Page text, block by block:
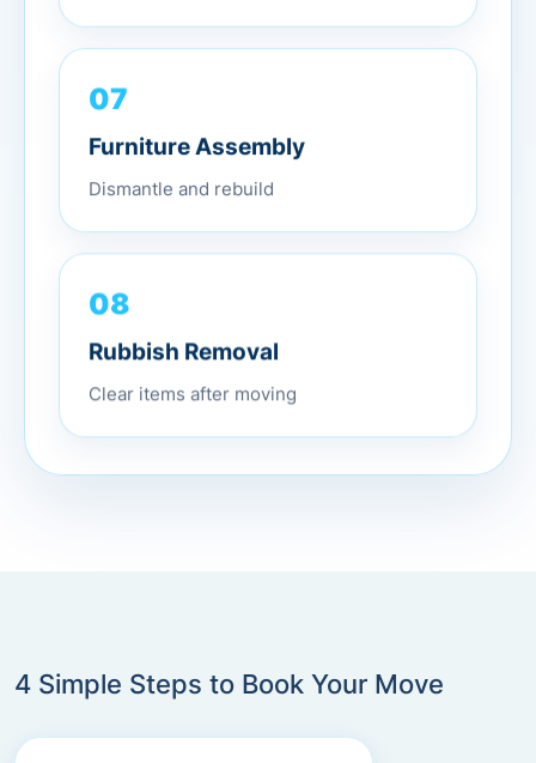
07
Furniture Assembly
Dismantle and rebuild
08
Rubbish Removal
Clear items after moving
4 Simple Steps to Book Your Move